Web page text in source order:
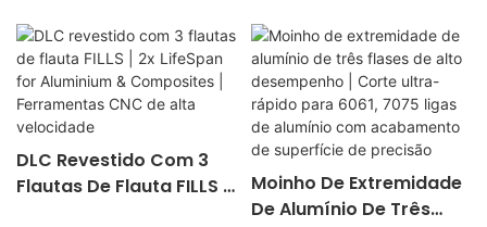
DLC Revestido Com 3
Flautas De Flauta FILLS |
Moinho De Extremidade
De Alumínio De Três